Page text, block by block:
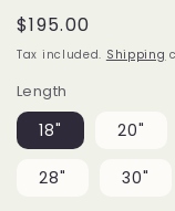
Regular
price
$195.00
Tax included. Shipping
Length
18" 20"
28" 30"